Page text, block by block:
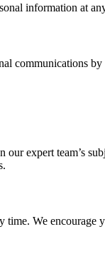
information at
communications
our expert team’s
We encourage